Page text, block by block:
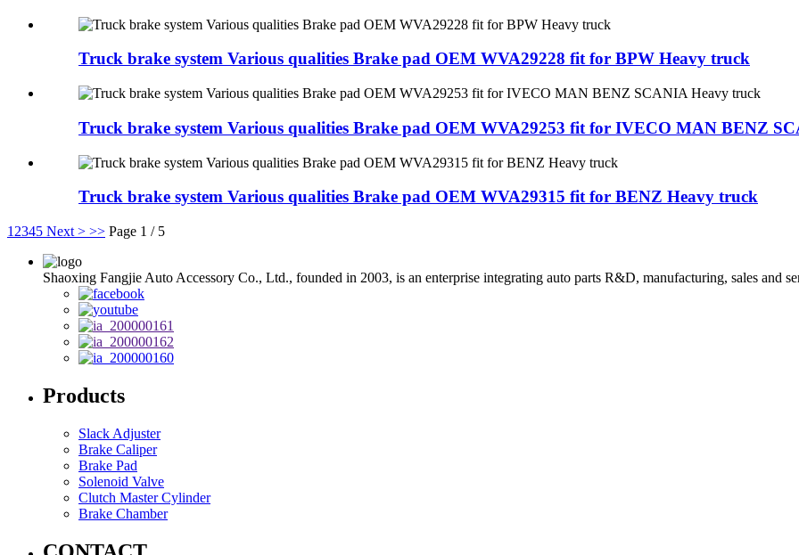
Truck brake system Various qualities Brake pad OEM WVA29228 fit for BPW Heavy truck
Truck brake system Various qualities Brake pad OEM WVA29253 fit for IVECO MAN BENZ
Truck brake system Various qualities Brake pad OEM WVA29315 fit for BENZ Heavy truck
1 2345 Next > >> Page 1 / 5
Shaoxing Fangjie Auto Accessory Co., Ltd., founded in 2003, is an enterprise integrating auto parts R&D, manufacturing, sales and
Products
Slack Adjuster
Brake Caliper
Brake Pad
Solenoid Valve
Clutch Master Cylinder
Brake Chamber